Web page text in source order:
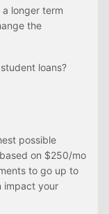
longer term
the
loans?
possible
on $250/mo
to go up to
impact your